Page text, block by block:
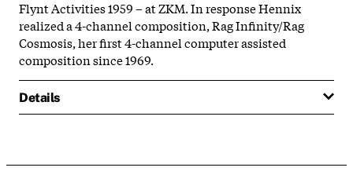
Flynt Activities 1959 – at ZKM. In response Hennix
realized a 4-channel composition, Rag Infinity/Rag
Cosmosis, her first 4-channel computer assisted
composition since 1969.
Details